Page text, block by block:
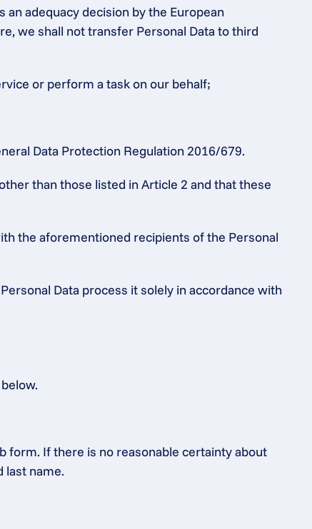
adequacy decision by the European
we shall not transfer Personal Data to third
or perform a task on our behalf;
Data Protection Regulation 2016/679.
than those listed in Article 2 and that these
the aforementioned recipients of the Personal
Data process it solely in accordance with
form. If there is no reasonable certainty about
last name.